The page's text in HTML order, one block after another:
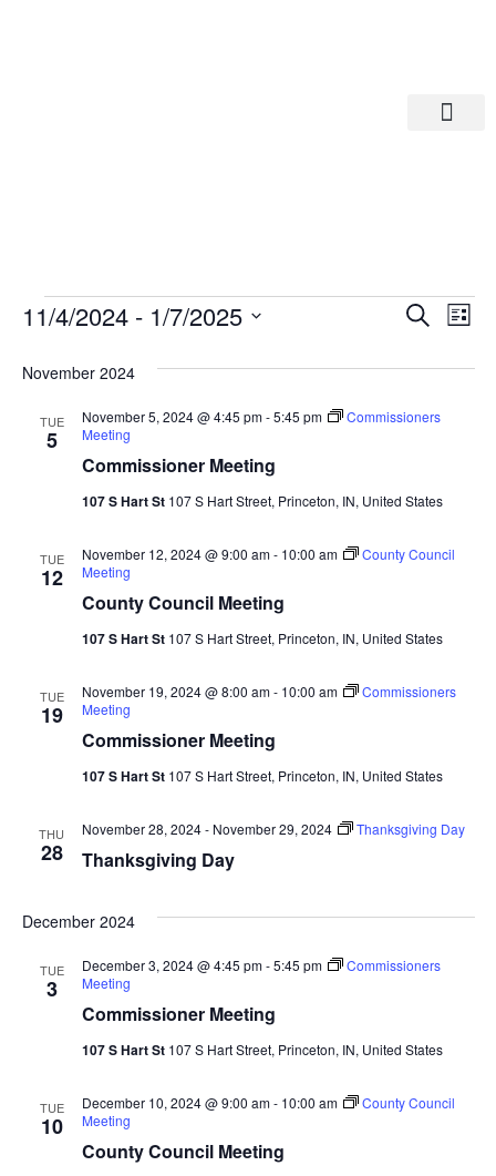
And
Search
List
11/4/2024 - 1/7/2025
November 2024
TUE
5
Commissioner Meeting
November 5, 2024 @ 4:45 pm-5:45 pm
Commissioners
Meeting
107 S Hart St 107 S Hart Street, Princeton, IN, United States
TUE
12
County Council Meeting
November 12, 2024 @ 9:00 am- 10:00 am
County Council
Meeting
107 S Hart St 107 S Hart Street, Princeton, IN, United States
TUE
19
Commissioner Meeting
November 19, 2024 @ 8:00 am- 10:00 am
Commissioners
Meeting
107 S Hart St 107 S Hart Street, Princeton, IN, United States
THU
28 Thanksgiving Day
November 28, 2024- November 29, 2024 Thanksgiving Day
December 2024
TUE
3
Commissioner Meeting
December 3, 2024 @ 4:45 pm-5:45 pm
Commissioners
Meeting
107 S Hart St 107 S Hart Street, Princeton, IN, United States
TUE
10
County Council Meeting
December 10, 2024 @ 9:00 am- 10:00 am
County Council
Meeting